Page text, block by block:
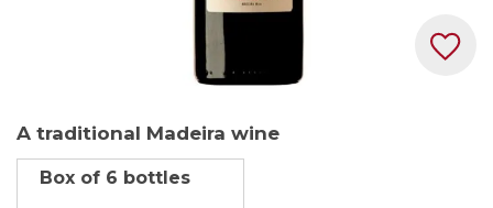
to
the
A traditional Madeira wine
Box of 6 bottles